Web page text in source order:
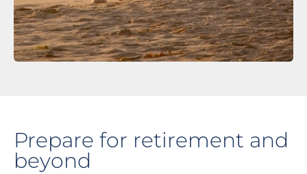
Prepare for retirement and
beyond